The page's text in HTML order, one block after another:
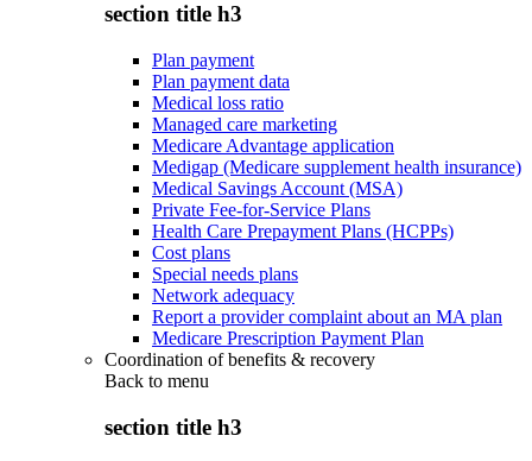
section title h3
Plan payment
Plan payment data
Medical loss ratio
Managed care marketing
Medicare Advantage application
Medigap (Medicare supplement health insurance)
Medical Savings Account (MSA)
Private Fee-for-Service Plans
Health Care Prepayment Plans (HCPPs)
Cost plans
Special needs plans
Network adequacy
Report a provider complaint about an MA plan
Medicare Prescription Payment Plan
Coordination of benefits & recovery
Back to menu
section title h3